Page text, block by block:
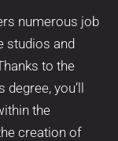
numerous job
studios and
to the
you’ll
the
creation of